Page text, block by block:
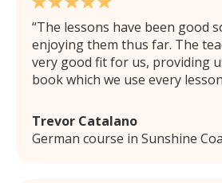
The lessons have been good
enjoying them thus far. The
very good fit for us, providing
book which we use every
Trevor Catalano
German course in Sunshine